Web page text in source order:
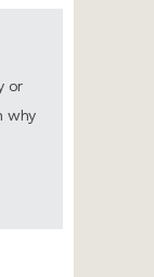
or
why